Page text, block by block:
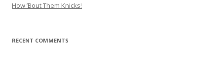
How ’Bout Them Knicks!
RECENT COMMENTS